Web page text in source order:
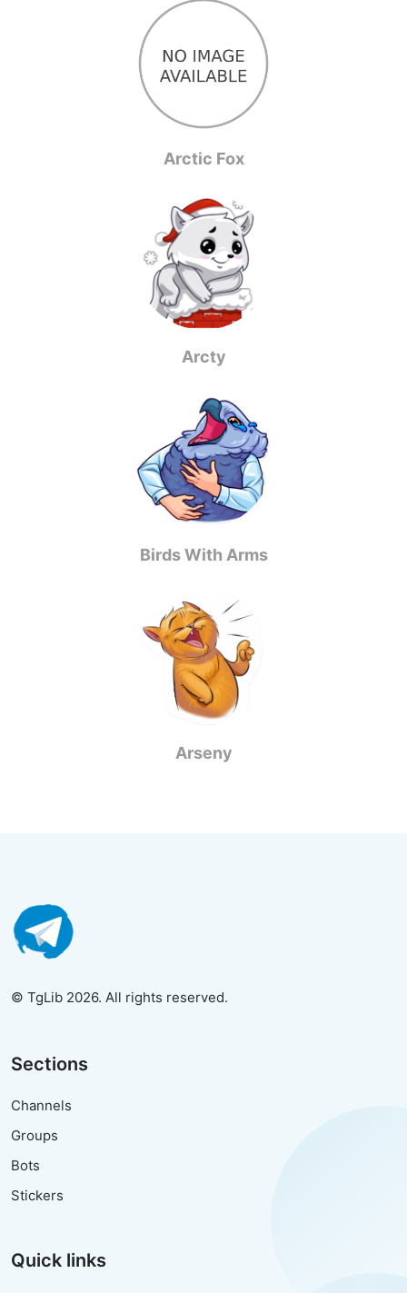
Arctic Fox
Arcty
Birds With Arms
Arseny
© TgLib 2026. All rights reserved.
Sections
Channels
Groups
Bots
Stickers
Quick links